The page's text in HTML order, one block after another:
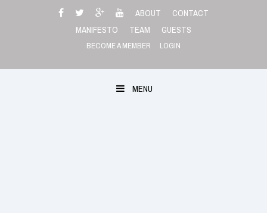
ABOUT
CONTACT
MANIFESTO
TEAM GUESTS
BECOME A MEMBER LOGIN
MENU